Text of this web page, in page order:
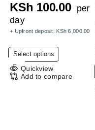
KSh 100.00
per
day
+ Upfront deposit: KSh 6,000.00
Select options
product
has
Quickview
Add to compare